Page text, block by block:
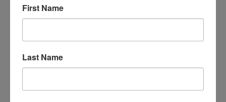
Columbia MD Orthopedic
orthopedic surgeon
First Name
Last Name